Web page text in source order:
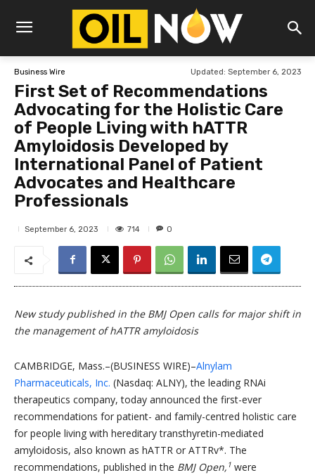
Business Wire Updated: September 6, 2023
First Set of Recommendations
Advocating for the Holistic Care
of People Living with hATTR
Amyloidosis Developed by
International Panel of Patient
Advocates and Healthcare
Professionals
September 6, 2023 714 0
New study published in the BMJ Open calls for major shift in
the management of hATTR amyloidosis
CAMBRIDGE, Mass.–(BUSINESS WIRE)–Alnylam
Pharmaceuticals, Inc. (Nasdaq: ALNY), the leading RNAi
therapeutics company, today announced the first-ever
recommendations for patient- and family-centred holistic care
for people living with hereditary transthyretin-mediated
amyloidosis, also known as hATTR or ATTRv*. The
recommendations, published in the BMJ Open, 1 were